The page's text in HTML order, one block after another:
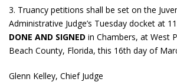
3. Truancy petitions shall be set on the
Administrative Judge’s Tuesday docket at
DONE AND SIGNED in Chambers, at West
Beach County, Florida, this 16th day of
Glenn Kelley, Chief Judge